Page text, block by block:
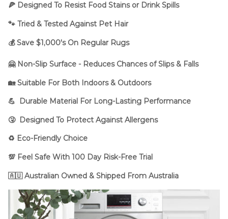
🍕 Designed To Resist Food Stains or Drink Spills
🐾 Tried & Tested Against Pet Hair
💰 Save $1,000's On Regular Rugs
🤗 Non-Slip Surface - Reduces Chances of Slips & Falls
🏡 Suitable For Both Indoors & Outdoors
💪 Durable Material For Long-Lasting Performance
🤧 Designed To Protect Against Allergens
♻️ Eco-Friendly Choice
💯 Feel Safe With 100 Day Risk-Free Trial
🇦🇺 Australian Owned & Shipped From Australia